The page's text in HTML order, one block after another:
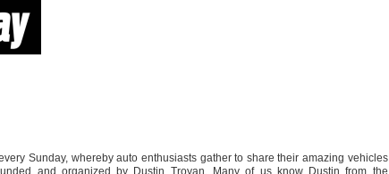
Sunday, whereby auto enthusiasts gather to share their amazing vehicles
and organized by Dustin Troyan. Many of us know Dustin from the